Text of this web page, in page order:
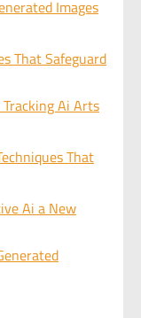
Images
That Safeguard
Ai Arts
That
Ai a New